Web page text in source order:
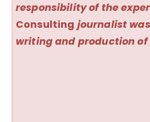
responsibility of the
Consulting journalist
writing and production